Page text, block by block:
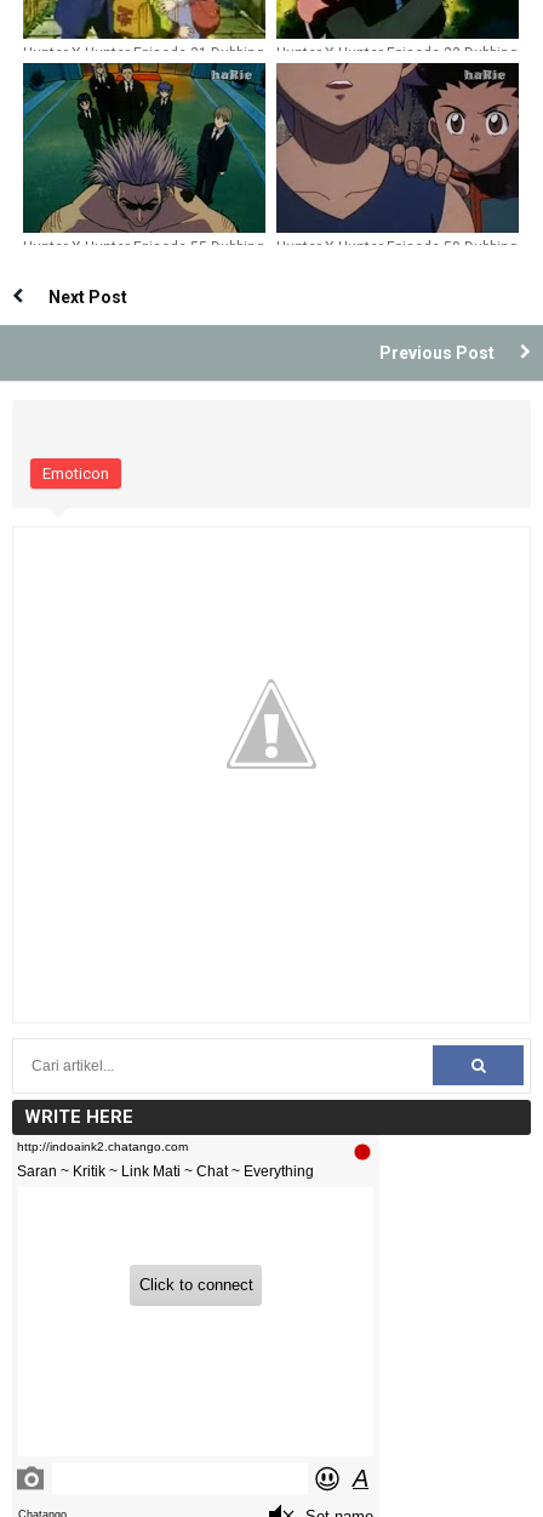
Hunter X Hunter Episode 31 Dubbing
Indonesia
Hunter X Hunter Episode 22 Dubbing
Indonesia
Hunter X Hunter Episode 55 Dubbing
Hunter X Hunter Episode 59 Dubbing
Next Post
Previous Post
Emoticon
WRITE HERE